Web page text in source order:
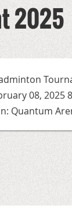
2025
08, 2025
Quantum